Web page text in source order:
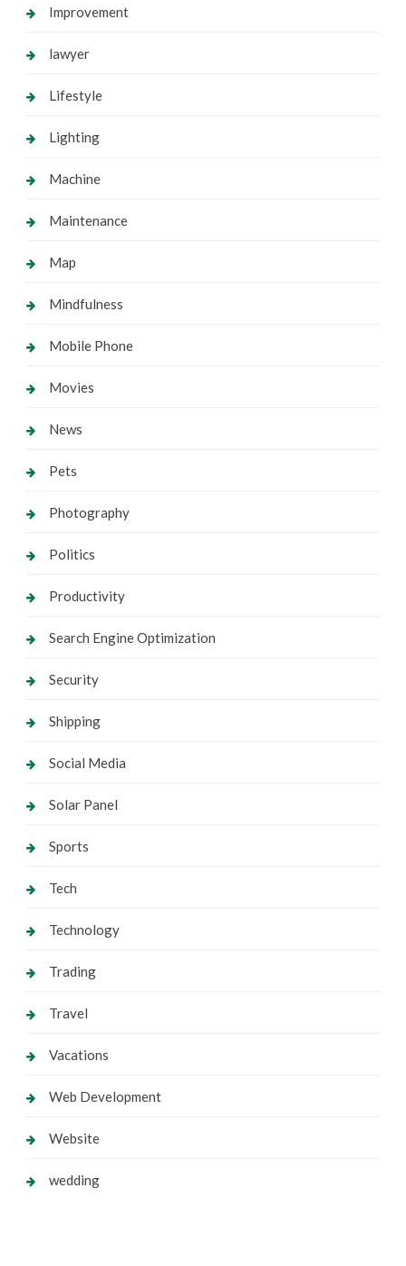
Improvement
lawyer
Lifestyle
Lighting
Machine
Maintenance
Map
Mindfulness
Mobile Phone
Movies
News
Pets
Photography
Politics
Productivity
Search Engine Optimization
Security
Shipping
Social Media
Solar Panel
Sports
Tech
Technology
Trading
Travel
Vacations
Web Development
Website
wedding